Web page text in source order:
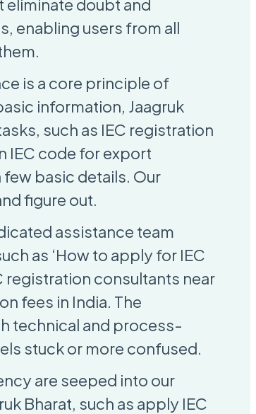
doubt and
enabling users from all
is a core principle of
information, Jaagruk
such as IEC registration
IEC code for export
few basic details. Our
figure out.
assistance team
as ‘How to apply for IEC
registration consultants near
fees in India. The
technical and process-
stuck or more confused.
are seeped into our
Bharat, such as apply IEC